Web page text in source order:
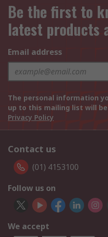
Be the first to
latest products
Email address
The personal information
up to this mailing list will
Privacy Policy
Contact us
(01) 4153100
Follow us on
We accept